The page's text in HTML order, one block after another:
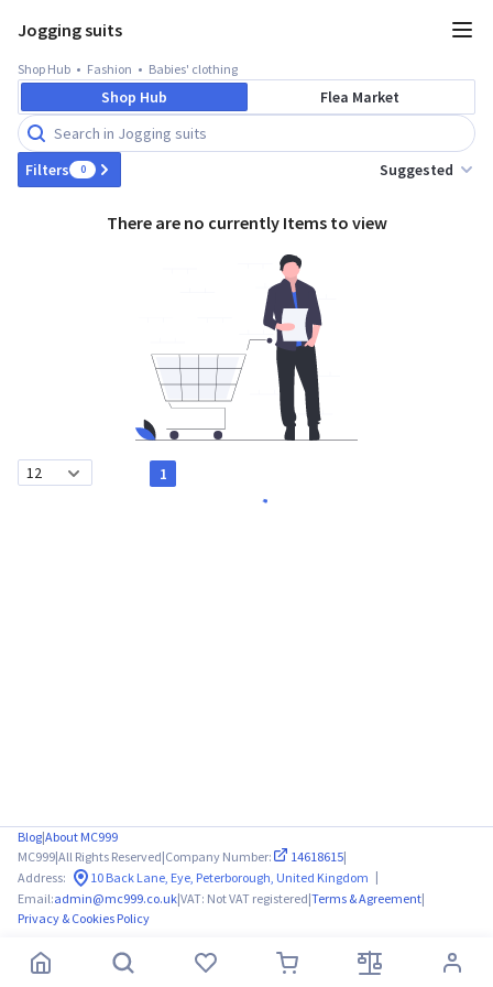
Jogging suits
Shop Hub Fashion Babies' clothing
Shop Hub Flea Market
Filters 0 Suggested
There are no currently Items to view
1
Blog|About MC999
MC999|All Rights Reserved|Company Number: 14618615|
Address:
10 Back Lane, Eye, Peterborough, United Kingdom |
Email:admin@mc999.co.uk|VAT: Not VAT registered|Terms & Agreement|
Privacy & Cookies Policy